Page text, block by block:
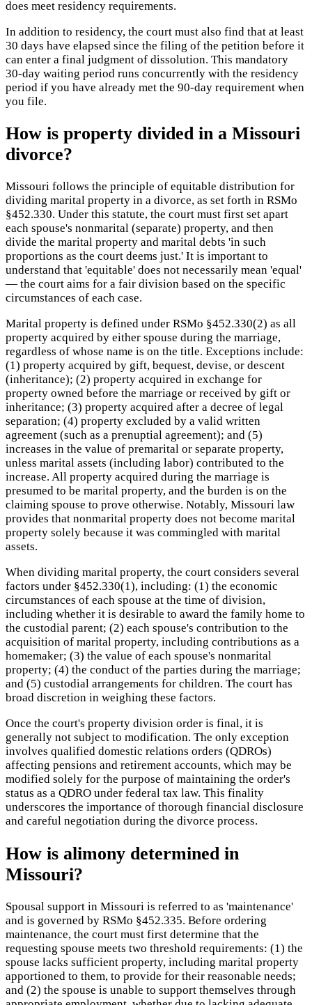
does meet residency requirements.
In addition to residency, the court must also find that at least
30 days have elapsed since the filing of the petition before it
can enter a final judgment of dissolution. This mandatory
30-day waiting period runs concurrently with the residency
period if you have already met the 90-day requirement when
you file.
How is property divided in a Missouri
divorce?
Missouri follows the principle of equitable distribution for
dividing marital property in a divorce, as set forth in RSMo
§452.330. Under this statute, the court must first set apart
each spouse's nonmarital (separate) property, and then
divide the marital property and marital debts 'in such
proportions as the court deems just.' It is important to
understand that 'equitable' does not necessarily mean 'equal'
— the court aims for a fair division based on the specific
circumstances of each case.
Marital property is defined under RSMo §452.330(2) as all
property acquired by either spouse during the marriage,
regardless of whose name is on the title. Exceptions include:
(1) property acquired by gift, bequest, devise, or descent
(inheritance); (2) property acquired in exchange for
property owned before the marriage or received by gift or
inheritance; (3) property acquired after a decree of legal
separation; (4) property excluded by a valid written
agreement (such as a prenuptial agreement); and (5)
increases in the value of premarital or separate property,
unless marital assets (including labor) contributed to the
increase. All property acquired during the marriage is
presumed to be marital property, and the burden is on the
claiming spouse to prove otherwise. Notably, Missouri law
provides that nonmarital property does not become marital
property solely because it was commingled with marital
assets.
When dividing marital property, the court considers several
factors under §452.330(1), including: (1) the economic
circumstances of each spouse at the time of division,
including whether it is desirable to award the family home to
the custodial parent; (2) each spouse's contribution to the
acquisition of marital property, including contributions as a
homemaker; (3) the value of each spouse's nonmarital
property; (4) the conduct of the parties during the marriage;
and (5) custodial arrangements for children. The court has
broad discretion in weighing these factors.
Once the court's property division order is final, it is
generally not subject to modification. The only exception
involves qualified domestic relations orders (QDROs)
affecting pensions and retirement accounts, which may be
modified solely for the purpose of maintaining the order's
status as a QDRO under federal tax law. This finality
underscores the importance of thorough financial disclosure
and careful negotiation during the divorce process.
How is alimony determined in
Missouri?
Spousal support in Missouri is referred to as 'maintenance'
and is governed by RSMo §452.335. Before ordering
maintenance, the court must first determine that the
requesting spouse meets two threshold requirements: (1) the
spouse lacks sufficient property, including marital property
apportioned to them, to provide for their reasonable needs;
and (2) the spouse is unable to support themselves through